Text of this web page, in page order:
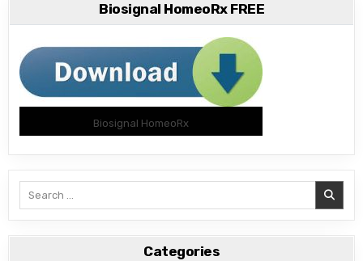
Biosignal HomeoRx FREE
Biosignal HomeoRx
Categories